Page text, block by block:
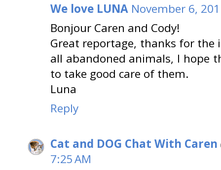
We love LUNA November 6,
Bonjour Caren and Cody!
Great reportage, thanks for
all abandoned animals, I hope
to take good care of them.
Luna
Reply
Cat and DOG Chat With Caren
7:25 AM